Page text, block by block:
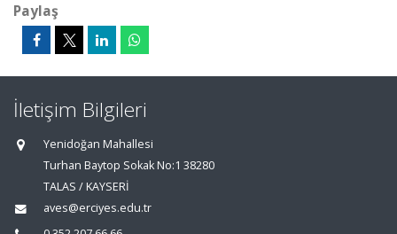
Paylaş
İletişim Bilgileri
Yenidoğan Mahallesi
Turhan Baytop Sokak No:1 38280
TALAS / KAYSERİ
aves@erciyes.edu.tr